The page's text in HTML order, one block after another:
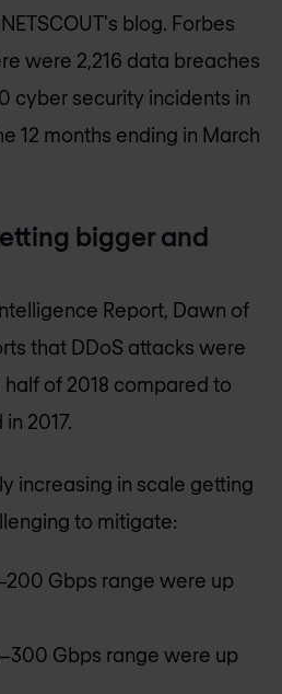
blog. Forbes
were 2,216 data breaches
cyber security incidents in
12 months ending in March
bigger and
Report, Dawn of
that DDoS attacks were
half of 2018 compared to
2017.
increasing in scale getting
to mitigate:
Gbps range were up
Gbps range were up